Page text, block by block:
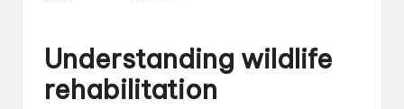
Understanding wildlife
rehabilitation